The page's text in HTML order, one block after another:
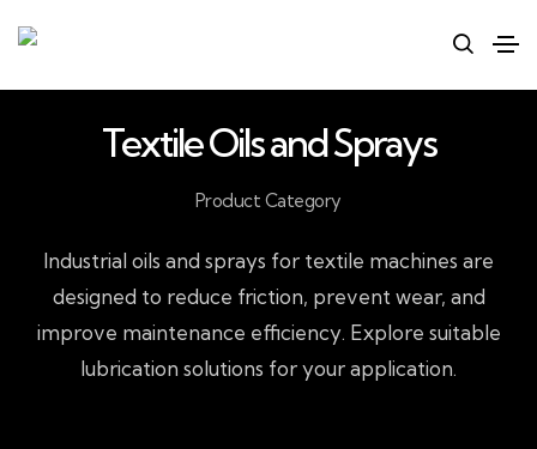
Textile Oils and Sprays
Product Category
Industrial oils and sprays for textile machines are
designed to reduce friction, prevent wear, and
improve maintenance efficiency. Explore suitable
lubrication solutions for your application.